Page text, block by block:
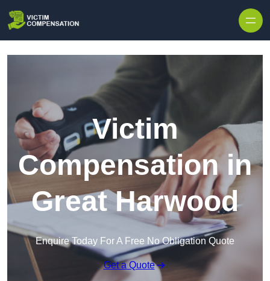
Victim
Compensation in
Great Harwood
Enquire Today For A Free No Obligation Quote
Get a Quote